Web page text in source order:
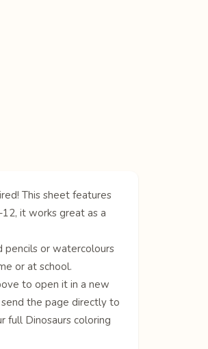
This sheet features
it works great as a
pencils or watercolours
or at school.
to open it in a new
the page directly to
full Dinosaurs coloring